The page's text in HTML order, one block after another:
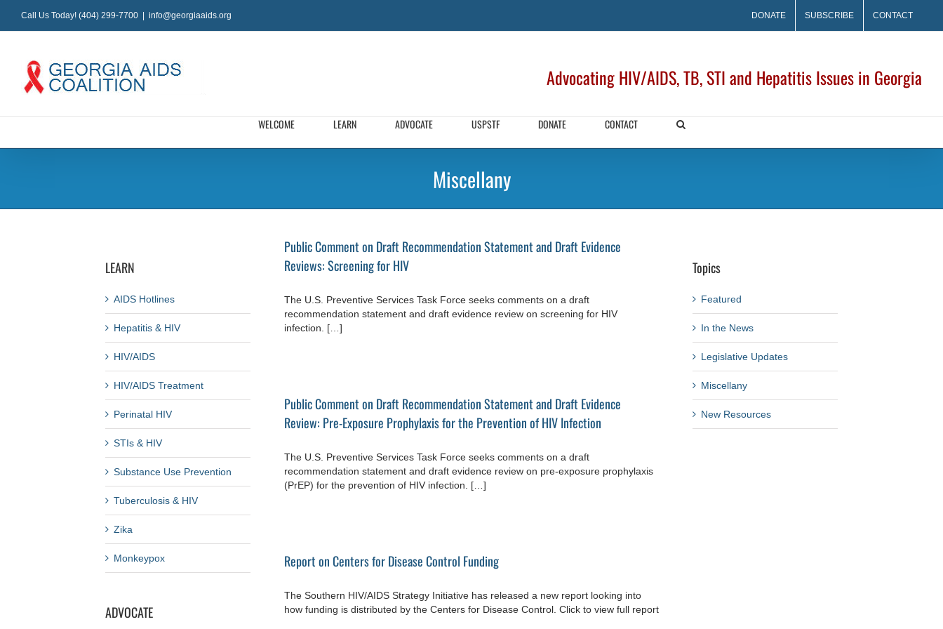
content
Call Us Today! (404) 299-7700 info@georgiaaids.org DONATE SUBSCRIBE CONTACT
Advocating HIV/AIDS, TB, STI and Hepatitis Issues in Georgia
WELCOME LEARN ADVOCATE USPSTF DONATE CONTACT
Miscellany
Public Comment on Draft Recommendation Statement and Draft Evidence
Reviews: Screening for HIV
The U.S. Preventive Services Task Force seeks comments on a draft
recommendation statement and draft evidence review on screening for HIV
infection. […]
Public Comment on Draft Recommendation Statement and Draft Evidence
Review: Pre-Exposure Prophylaxis for the Prevention of HIV Infection
The U.S. Preventive Services Task Force seeks comments on a draft
recommendation statement and draft evidence review on pre-exposure prophylaxis
(PrEP) for the prevention of HIV infection. […]
Report on Centers for Disease Control Funding
The Southern HIV/AIDS Strategy Initiative has released a new report looking into
how funding is distributed by the Centers for Disease Control. Click to view full report
LEARN
AIDS Hotlines
Hepatitis & HIV
HIV/AIDS
HIV/AIDS Treatment
Perinatal HIV
STIs & HIV
Substance Use Prevention
Tuberculosis & HIV
Zika
Monkeypox
ADVOCATE
Topics
Featured
In the News
Legislative Updates
Miscellany
New Resources